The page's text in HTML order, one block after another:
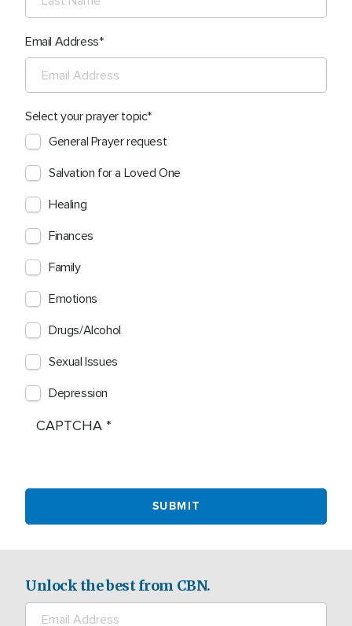
Email Address
Select your prayer topic
General Prayer request
Salvation for a Loved One
Healing
Finances
Family
Emotions
Drugs/Alcohol
Sexual Issues
Depression
CAPTCHA
Unlock the best from CBN.